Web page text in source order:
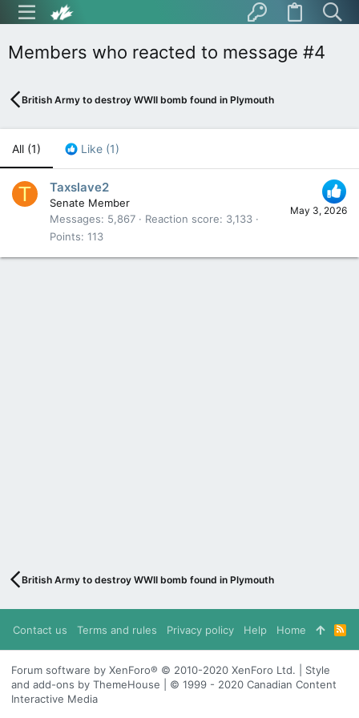
Members who reacted to message #4
British Army to destroy WWII bomb found in Plymouth
All (1) Like (1)
T
May 3, 2026
Taxslave2
Senate Member
Messages
5,867 Reaction score
3,133
Points 113
British Army to destroy WWII bomb found in Plymouth
Contact us Terms and rules Privacy policy Help Home
R
S
S
Forum software by XenForo® © 2010-2020 XenForo Ltd. | Style
and add-ons by ThemeHouse | © 1999 - 2020 Canadian Content
Interactive Media